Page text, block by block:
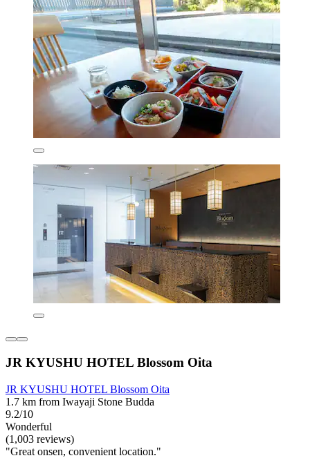
JR KYUSHU HOTEL Blossom Oita
JR KYUSHU HOTEL Blossom Oita
1.7 km from Iwayaji Stone Budda
9.2/10
Wonderful
(1,003 reviews)
"Great onsen, convenient location."